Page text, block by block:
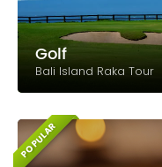
Golf
Bali Island Raka Tour
POPULAR